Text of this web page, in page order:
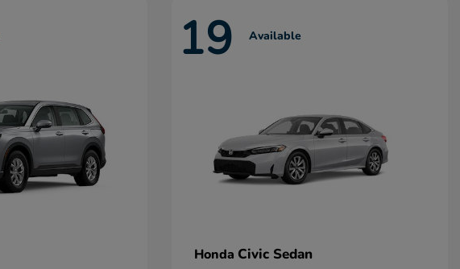
19 Available
Honda Civic Sedan